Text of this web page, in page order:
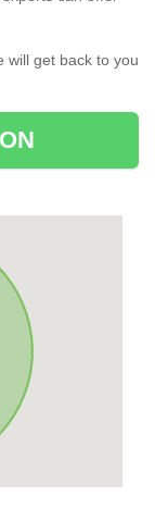
will get back to you